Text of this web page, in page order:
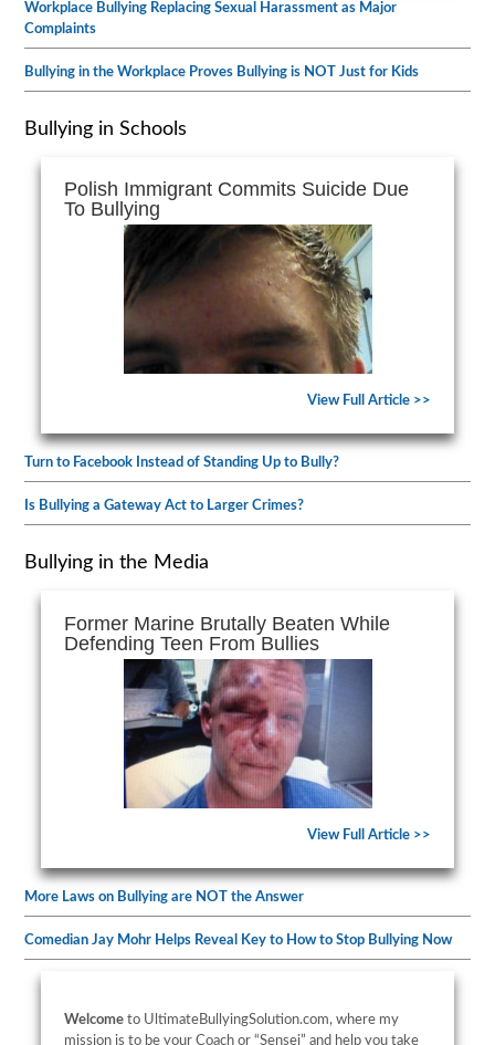
Workplace Bullying Replacing Sexual Harassment as Major
Complaints
Bullying in the Workplace Proves Bullying is NOT Just for Kids
Bullying in Schools
Polish Immigrant Commits Suicide Due
To Bullying
View Full Article >>
Turn to Facebook Instead of Standing Up to Bully?
Is Bullying a Gateway Act to Larger Crimes?
Bullying in the Media
Former Marine Brutally Beaten While
Defending Teen From Bullies
View Full Article >>
More Laws on Bullying are NOT the Answer
Comedian Jay Mohr Helps Reveal Key to How to Stop Bullying Now
Welcometo UltimateBullyingSolution.com, where my
mission is to be your Coach or “Sensei” and help you take